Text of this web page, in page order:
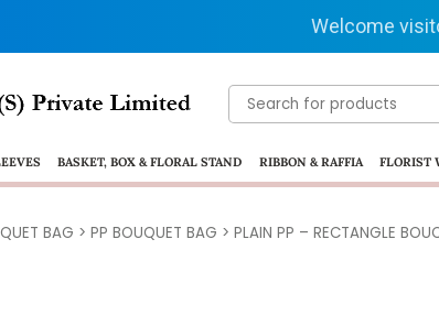
Welcome
Search
for:
BASKET, BOX & FLORAL STAND RIBBON & RAFFIA FLORIST
BAG > PP BOUQUET BAG > PLAIN PP – RECTANGLE